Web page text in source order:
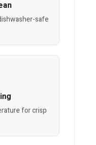
safe
for crisp